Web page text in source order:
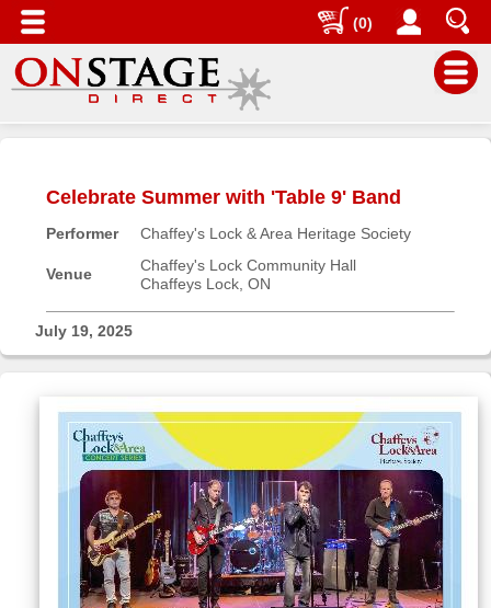
(0)
Home
Contact
Help
Log
Buyers'
Sellers'
Products
Celebrate Summer with 'Table 9' Band
Performer Chaffey's Lock & Area Heritage Society
Venue
Chaffey's Lock Community Hall
Chaffeys Lock, ON
July 19, 2025